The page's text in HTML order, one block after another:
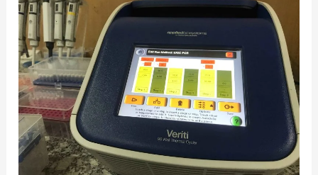
Components,
Types,
Steps,
Applications